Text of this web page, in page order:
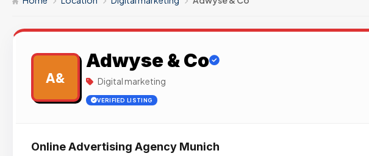
A&
Adwyse & Co
Digital marketing
VERIFIED LISTING
Online Advertising Agency Munich